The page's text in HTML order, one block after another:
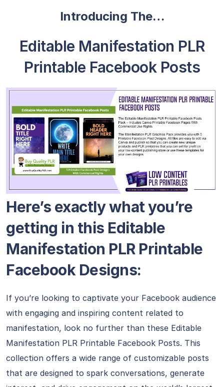
Introducing The…
Editable Manifestation PLR
Printable Facebook Posts
Here’s exactly what you’re
getting in this Editable
Manifestation PLR Printable
Facebook Designs:
If you’re looking to captivate your Facebook audience
with engaging and inspiring content related to
manifestation, look no further than these Editable
Manifestation PLR Printable Facebook Posts. This
collection offers a wide range of customizable posts
that are designed to spark conversations, generate